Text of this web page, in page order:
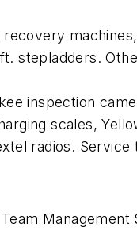
recovery
stepladders.
inspection
scales,
radios.
Team